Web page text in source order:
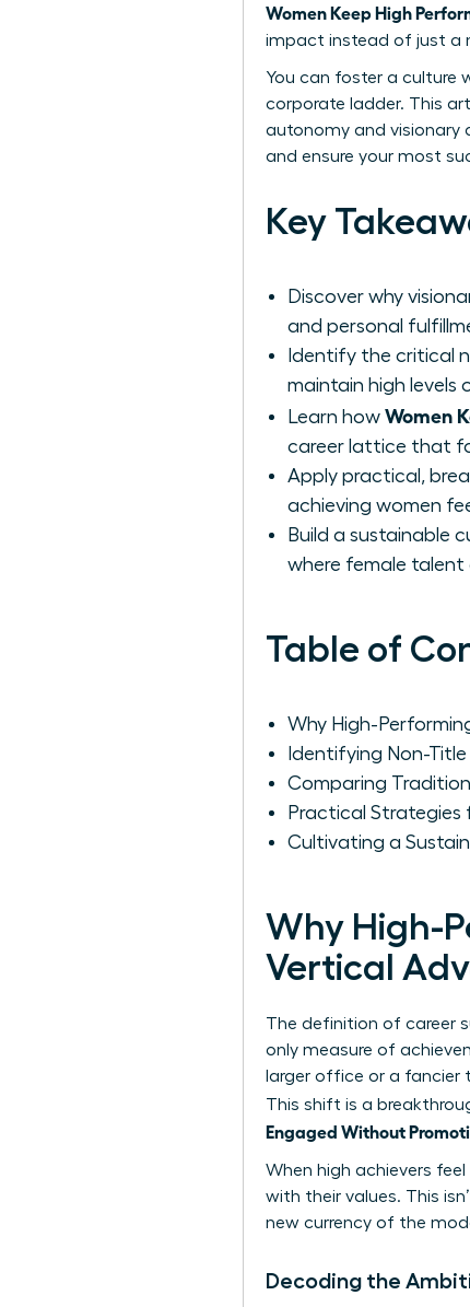
Women Keep High
impact instead of just a
You can foster a culture
corporate ladder. This
autonomy and visionary
and ensure your most
Key
Discover why
and personal
Identify the critical
maintain high levels
Learn how Women
career lattice that
Apply practical,
achieving women
Build a sustainable
where female
Table of
Why High-
Identifying Non-
Comparing
Practical
Cultivating a
Why High-
Vertical
The definition of career
only measure of
larger office or a fancier
This shift is a
Engaged Without
When high achievers
with their values. This
new currency of the
Decoding the